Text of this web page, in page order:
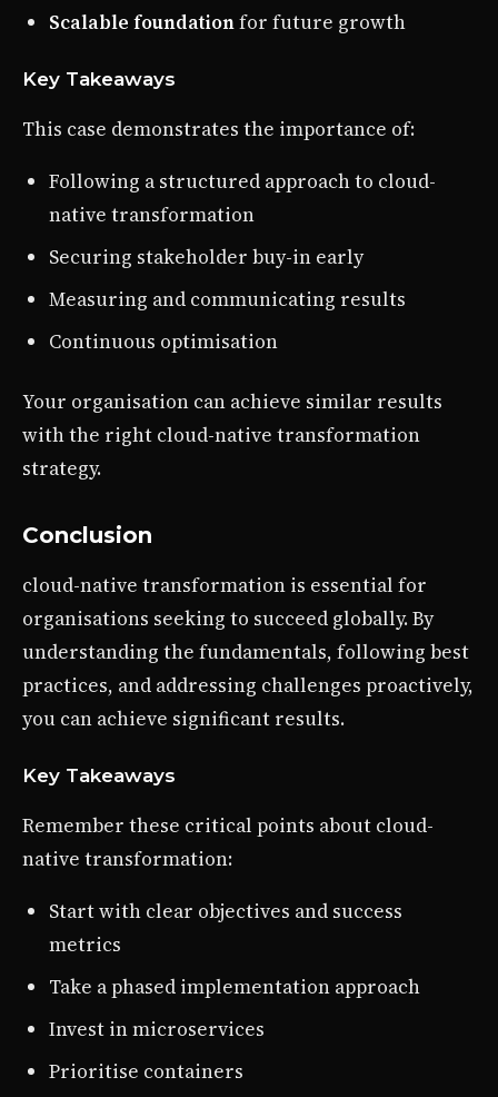
Scalable foundationfor future growth
Key Takeaways
This case demonstrates the importance of:
Following a structured approach to cloud-
native transformation
Securing stakeholder buy-in early
Measuring and communicating results
Continuous optimisation
Your organisation can achieve similar results
with the right cloud-native transformation
strategy.
Conclusion
cloud-native transformation is essential for
organisations seeking to succeed globally. By
understanding the fundamentals, following best
practices, and addressing challenges proactively,
you can achieve significant results.
Key Takeaways
Remember these critical points about cloud-
native transformation:
Start with clear objectives and success
metrics
Take a phased implementation approach
Invest in microservices
Prioritise containers